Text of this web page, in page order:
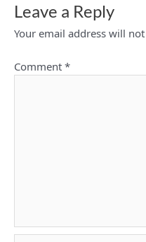
Leave a Reply
Your email address will
Comment *